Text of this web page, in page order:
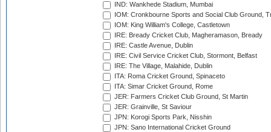
IND: Wankhede Stadium, Mumbai
IOM: Cronkbourne Sports and Social Club Ground,
IOM: King William's College, Castletown
IRE: Bready Cricket Club, Magheramason, Bready
IRE: Castle Avenue, Dublin
IRE: Civil Service Cricket Club, Stormont, Belfast
IRE: The Village, Malahide, Dublin
ITA: Roma Cricket Ground, Spinaceto
ITA: Simar Cricket Ground, Rome
JER: Farmers Cricket Club Ground, St Martin
JER: Grainville, St Saviour
JPN: Korogi Sports Park, Nisshin
JPN: Sano International Cricket Ground